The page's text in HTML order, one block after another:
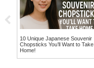
10 Unique Japanese Fashion
Items You Must Take Home as
Souvenirs!